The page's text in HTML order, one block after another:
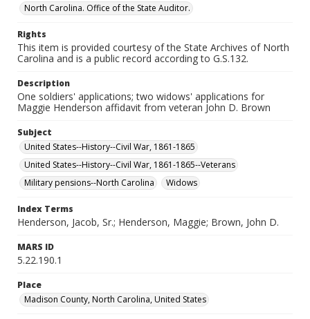
North Carolina. Office of the State Auditor.
Rights
This item is provided courtesy of the State Archives of North
Carolina and is a public record according to G.S.132.
Description
One soldiers' applications; two widows' applications for
Maggie Henderson affidavit from veteran John D. Brown
Subject
United States--History--Civil War, 1861-1865
United States--History--Civil War, 1861-1865--Veterans
Military pensions--North Carolina
Widows
Index Terms
Henderson, Jacob, Sr.; Henderson, Maggie; Brown, John D.
MARS ID
5.22.190.1
Place
Madison County, North Carolina, United States